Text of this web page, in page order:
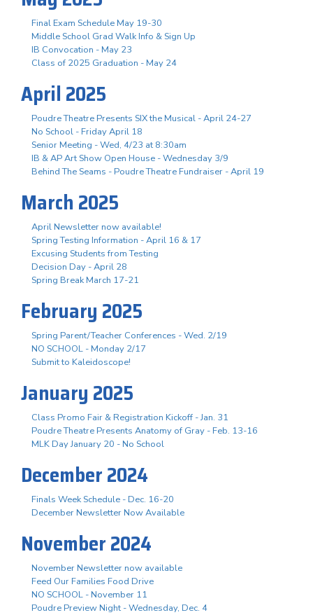
Final Exam Schedule May 19-30
Middle School Grad Walk Info & Sign Up
IB Convocation - May 23
Class of 2025 Graduation - May 24
April 2025
Poudre Theatre Presents SIX the Musical - April 24-27
No School - Friday April 18
Senior Meeting - Wed, 4/23 at 8:30am
IB & AP Art Show Open House - Wednesday 3/9
Behind The Seams - Poudre Theatre Fundraiser - April 19
March 2025
April Newsletter now available!
Spring Testing Information - April 16 & 17
Excusing Students from Testing
Decision Day - April 28
Spring Break March 17-21
February 2025
Spring Parent/Teacher Conferences - Wed. 2/19
NO SCHOOL - Monday 2/17
Submit to Kaleidoscope!
January 2025
Class Promo Fair & Registration Kickoff - Jan. 31
Poudre Theatre Presents Anatomy of Gray - Feb. 13-16
MLK Day January 20 - No School
December 2024
Finals Week Schedule - Dec. 16-20
December Newsletter Now Available
November 2024
November Newsletter now available
Feed Our Families Food Drive
NO SCHOOL - November 11
Poudre Preview Night - Wednesday, Dec. 4